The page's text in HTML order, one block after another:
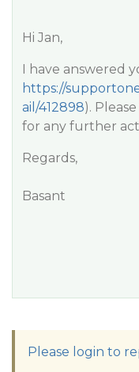
Hi Jan,
I have answered
https://
ail/412898).
for any further
Regards,
Basant
Please login to